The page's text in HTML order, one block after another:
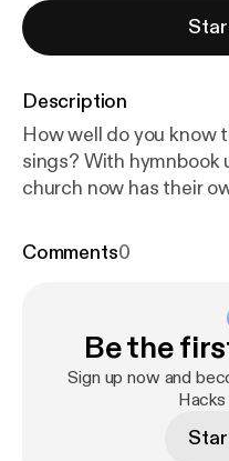
Description
How well do you know
sings? With hymnbook
church now has their
regain a deeper
tp://
Suggest a holy hack:
facebook.com/
om/holyhackspodcast]
twitter.com/
Comments0
Be the
Sign up now and